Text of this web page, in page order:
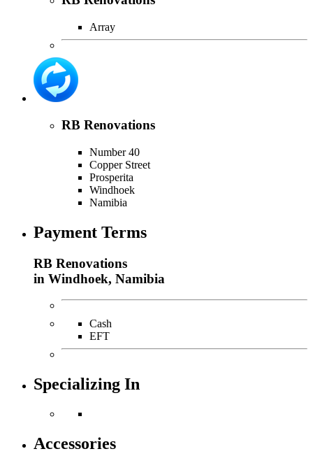
Array
RB Renovations
Number 40
Copper Street
Prosperita
Windhoek
Namibia
Payment Terms
RB Renovations
in Windhoek, Namibia
Cash
EFT
Specializing In
Accessories